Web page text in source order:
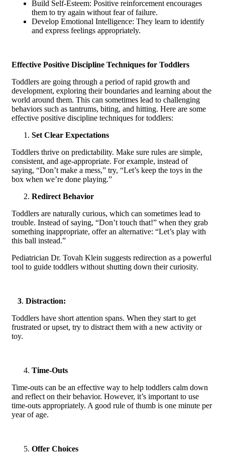
Build Self-Esteem: Positive reinforcement encourages
them to try again without fear of failure.
Develop Emotional Intelligence: They learn to identify
and express feelings appropriately.
Effective Positive Discipline Techniques for Toddlers
Toddlers are going through a period of rapid growth and
development, exploring their boundaries and learning about the
world around them. This can sometimes lead to challenging
behaviors such as tantrums, biting, and hitting. Here are some
effective positive discipline techniques for toddlers:
Set Clear Expectations
Toddlers thrive on predictability. Make sure rules are simple,
consistent, and age-appropriate. For example, instead of
saying, “Don’t make a mess,” try, “Let’s keep the toys in the
box when we’re done playing.”
Redirect Behavior
Toddlers are naturally curious, which can sometimes lead to
trouble. Instead of saying, “Don’t touch that!” when they grab
something inappropriate, offer an alternative: “Let’s play with
this ball instead.”
Pediatrician Dr. Tovah Klein suggests redirection as a powerful
tool to guide toddlers without shutting down their curiosity.
3. Distraction:
Toddlers have short attention spans. When they start to get
frustrated or upset, try to distract them with a new activity or
toy.
Time-Outs
Time-outs can be an effective way to help toddlers calm down
and reflect on their behavior. However, it’s important to use
time-outs appropriately. A good rule of thumb is one minute per
year of age.
Offer Choices